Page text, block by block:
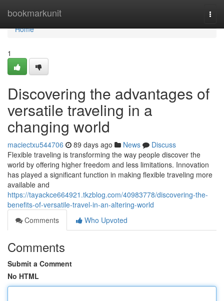
bookmarkunit
Home
Home
1
Discovering the advantages of
versatile traveling in a
changing world
maciectxu544706 89 days ago News
Discuss
Flexible traveling is transforming the way people discover the
world by offering higher freedom and less limitations. Innovation
has played a significant function in making flexible traveling more
available and
https://tayackce664921.tkzblog.com/40983778/discovering-the-
benefits-of-versatile-travel-in-an-altering-world
Comments
Who Upvoted
Comments
Submit a Comment
No HTML